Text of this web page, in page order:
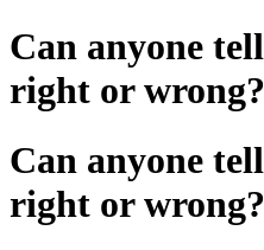
Can anyone
right or wrong?
Can anyone
right or wrong?